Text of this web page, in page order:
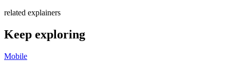
related explainers
Keep exploring
Mobile